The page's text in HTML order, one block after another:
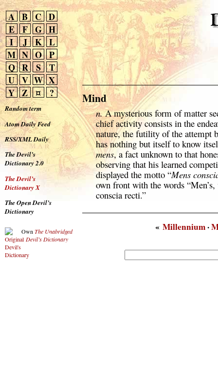
A B C D
E
F G H
I
J K L
M N O P
Q R S
T
U V W X
Y Z ¤ ?
Random term
Atom Daily Feed
RSS/XML Daily
The Devil’s
Dictionary 2.0
The Devil’s
Dictionary X
The Open Devil’s
Dictionary
Own The Unabridged
Devil’s Dictionary
Mind
n.A mysterious form of matter
chief activity consists in the
nature, the futility of the attempt
has nothing but itself to know
mens, a fact unknown to that
observing that his learned
displayed the motto “Mens
own front with the words “Men’s,
conscia recti.”
« Millennium·